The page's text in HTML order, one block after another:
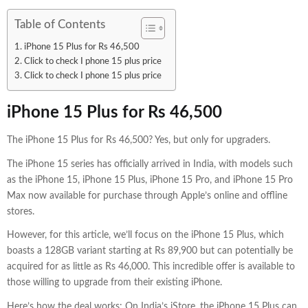
Table of Contents
iPhone 15 Plus for Rs 46,500
Click to check I phone 15 plus price
Click to check I phone 15 plus price
iPhone 15 Plus for Rs 46,500
The iPhone 15 Plus for Rs 46,500? Yes, but only for upgraders.
The iPhone 15 series has officially arrived in India, with models such
as the iPhone 15, iPhone 15 Plus, iPhone 15 Pro, and iPhone 15 Pro
Max now available for purchase through Apple’s online and offline
stores.
However, for this article, we’ll focus on the iPhone 15 Plus, which
boasts a 128GB variant starting at Rs 89,900 but can potentially be
acquired for as little as Rs 46,000. This incredible offer is available to
those willing to upgrade from their existing iPhone.